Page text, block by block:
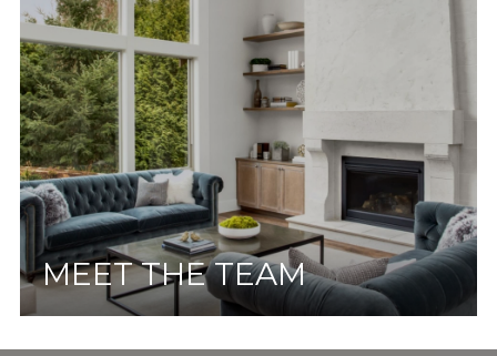
MEET THE TEAM